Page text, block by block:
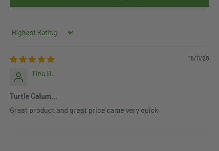
Sort by
18/11/20
Tina D.
Turtle Calum...
Great product and great price came very quick